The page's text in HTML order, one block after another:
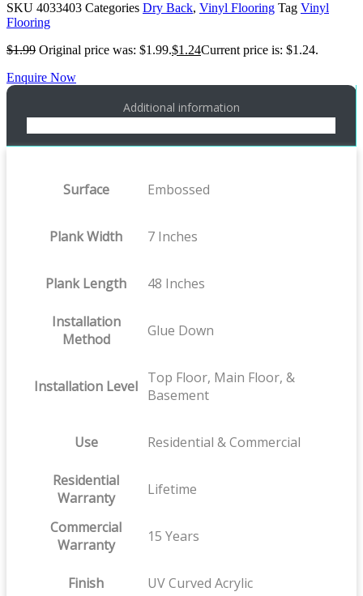
SKU 4033403 Categories Dry Back, Vinyl Flooring Tag Vinyl
Flooring
$1.99 Original price was: $1.99.$1.24Current price is: $1.24.
Enquire Now
Additional information
Surface Embossed
Plank Width 7 Inches
Plank Length 48 Inches
Installation
Method
Glue Down
Installation Level Top Floor, Main Floor, &
Basement
Use Residential & Commercial
Residential
Warranty
Lifetime
Commercial
Warranty
15 Years
Finish UV Curved Acrylic